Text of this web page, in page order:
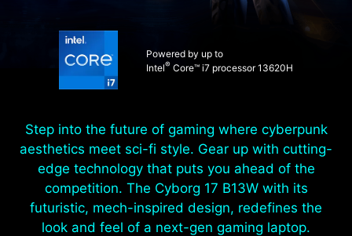
Powered by up to
Intel®Core™ i7 processor 13620H
Step into the future of gaming where cyberpunk
aesthetics meet sci-fi style. Gear up with cutting-
edge technology that puts you ahead of the
competition. The Cyborg 17 B13W with its
futuristic, mech-inspired design, redefines the
look and feel of a next-gen gaming laptop.